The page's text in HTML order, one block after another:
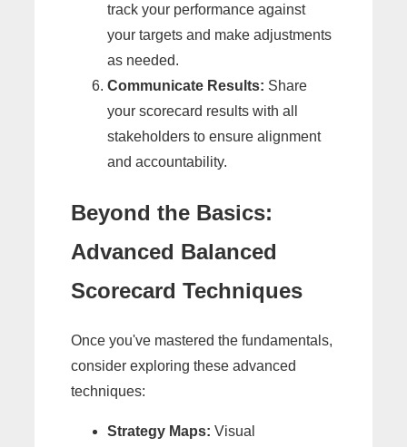
track your performance against
your targets and make adjustments
as needed.
Communicate Results: Share
your scorecard results with all
stakeholders to ensure alignment
and accountability.
Beyond the Basics:
Advanced Balanced
Scorecard Techniques
Once you've mastered the fundamentals,
consider exploring these advanced
techniques:
Strategy Maps: Visual